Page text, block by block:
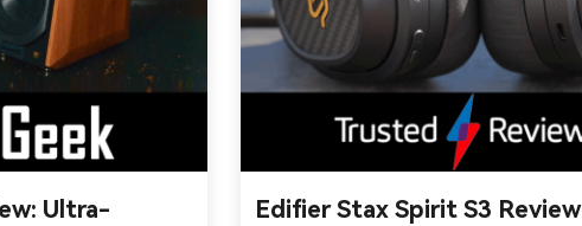
Ultra-
Edifier Stax Spirit S3 Review